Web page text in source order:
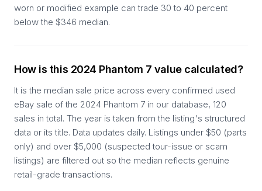
worn or modified example can trade 30 to 40 percent
below the $346 median.
How is this 2024 Phantom 7 value calculated?
It is the median sale price across every confirmed used
eBay sale of the 2024 Phantom 7 in our database, 120
sales in total. The year is taken from the listing's structured
data or its title. Data updates daily. Listings under $50 (parts
only) and over $5,000 (suspected tour-issue or scam
listings) are filtered out so the median reflects genuine
retail-grade transactions.